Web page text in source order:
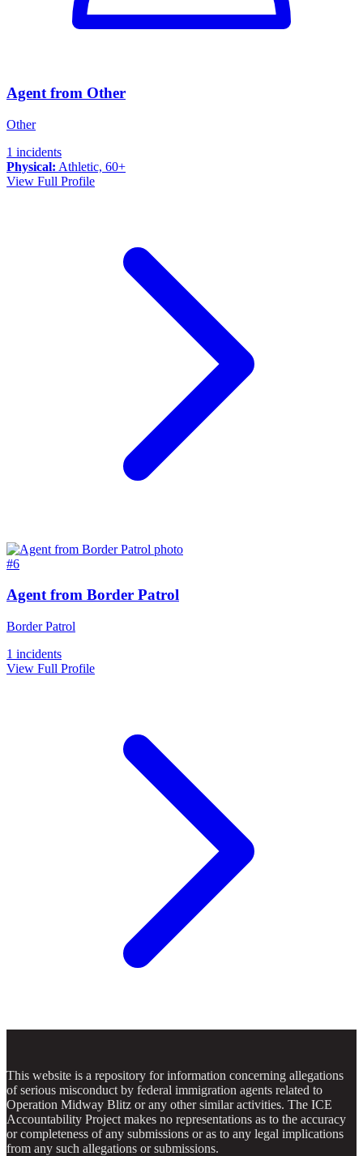
Agent from Other
Other
1 incidents
Physical: Athletic, 60+
View Full Profile
#6
Agent from Border Patrol
Border Patrol
1 incidents
View Full Profile
This website is a repository for information concerning allegations
of serious misconduct by federal immigration agents related to
Operation Midway Blitz or any other similar activities. The ICE
Accountability Project makes no representations as to the accuracy
or completeness of any submissions or as to any legal implications
from any such allegations or submissions.